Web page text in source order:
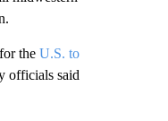
the U.S. to
officials said